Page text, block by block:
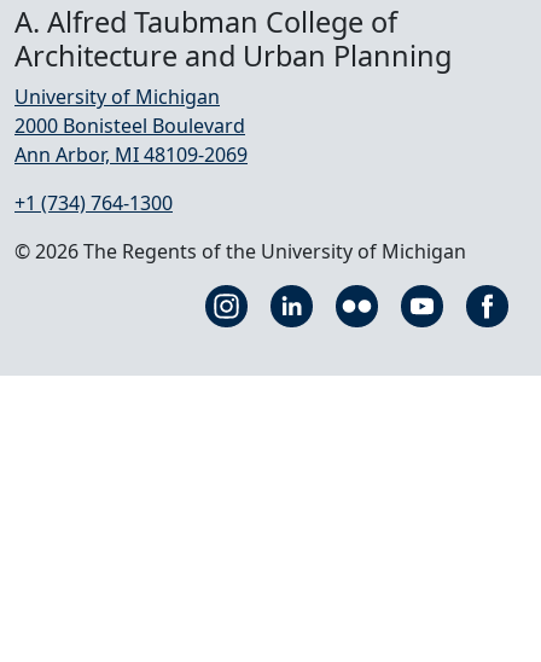
A. Alfred Taubman College of
Architecture and Urban Planning
University of Michigan
2000 Bonisteel Boulevard
Ann Arbor, MI 48109-2069
+1 (734) 764-1300
© 2026 The Regents of the University of Michigan